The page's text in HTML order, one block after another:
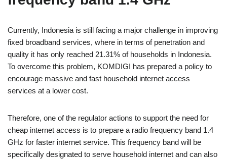
Currently, Indonesia is still facing a major challenge in improving
fixed broadband services, where in terms of penetration and
quality it has only reached 21.31% of households in Indonesia.
To overcome this problem, KOMDIGI has prepared a policy to
encourage massive and fast household internet access
services at a lower cost.
Therefore, one of the regulator actions to support the need for
cheap internet access is to prepare a radio frequency band 1.4
GHz for faster internet service. This frequency band will be
specifically designated to serve household internet and can also